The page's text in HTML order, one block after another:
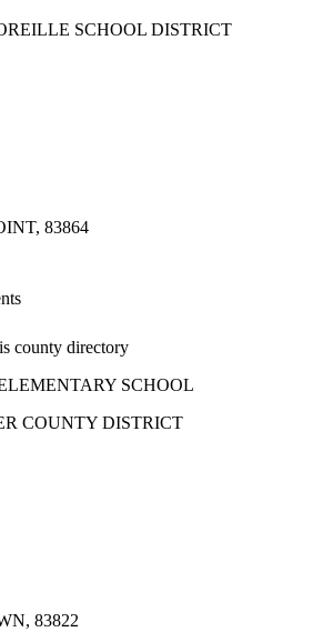
SCHOOL DISTRICT
, 83864
county directory
SCHOOL
COUNTY DISTRICT
, 83822